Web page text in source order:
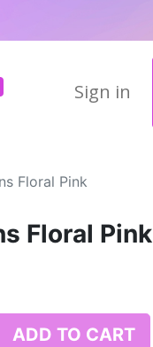
Sign in
Floral Pink
Floral Pink
ADD TO CART